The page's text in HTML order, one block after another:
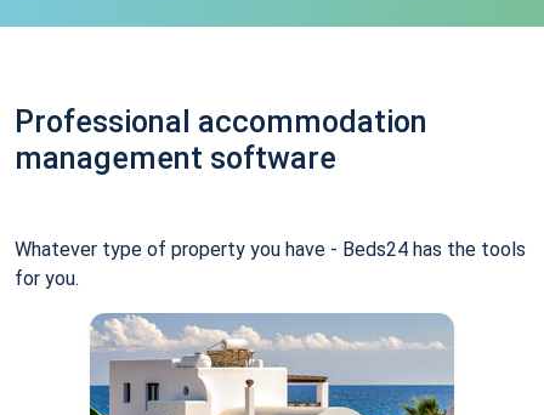
Professional accommodation
management software
Whatever type of property you have - Beds24 has the tools
for you.